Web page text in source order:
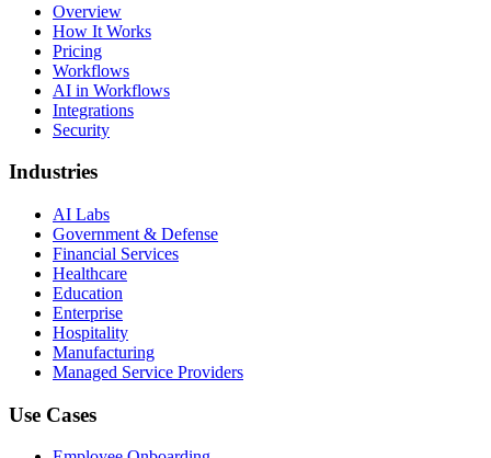
Overview
How It Works
Pricing
Workflows
AI in Workflows
Integrations
Security
Industries
AI Labs
Government & Defense
Financial Services
Healthcare
Education
Enterprise
Hospitality
Manufacturing
Managed Service Providers
Use Cases